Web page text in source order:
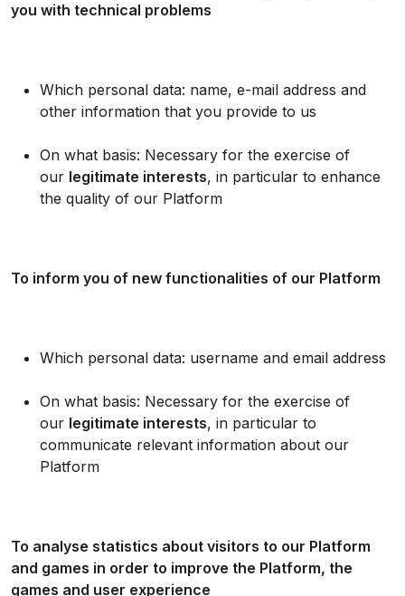
you with technical problems
Which personal data: name, e-mail address and
other information that you provide to us
On what basis: Necessary for the exercise of
our legitimate interests, in particular to enhance
the quality of our Platform
To inform you of new functionalities of our Platform
Which personal data: username and email address
On what basis: Necessary for the exercise of
our legitimate interests, in particular to
communicate relevant information about our
Platform
To analyse statistics about visitors to our Platform
and games in order to improve the Platform, the
games and user experience